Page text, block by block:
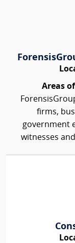
Areas
firms,
government
witnesses